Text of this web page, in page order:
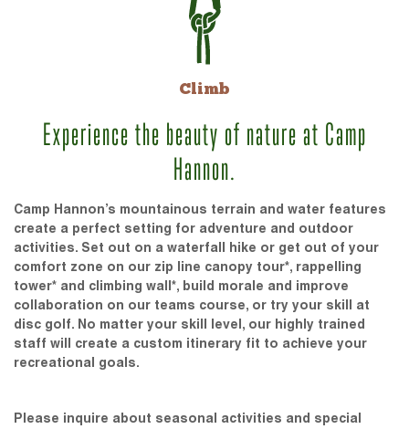
Climb
Experience the beauty of nature at Camp
Hannon.
Camp Hannon’s mountainous terrain and water features
create a perfect setting for adventure and outdoor
activities. Set out on a waterfall hike or get out of your
comfort zone on our zip line canopy tour*, rappelling
tower* and climbing wall*, build morale and improve
collaboration on our teams course, or try your skill at
disc golf. No matter your skill level, our highly trained
staff will create a custom itinerary fit to achieve your
recreational goals.
Please inquire about seasonal activities and special